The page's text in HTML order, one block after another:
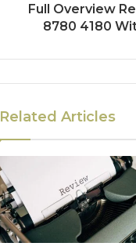
Full Overview
8780 4180
Related Articles